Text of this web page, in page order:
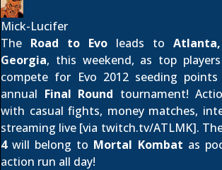
Mick-Lucifer
The Road to Evo leads to Atlanta,
Georgia, this weekend, as top players
compete for Evo 2012 seeding
annual Final Round tournament!
with casual fights, money matches,
streaming live [via twitch.tv/ATLMK].
4will belong to Mortal Kombat as
action run all day!